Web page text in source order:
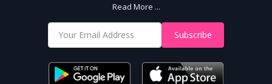
With Us
Shop from our website and become a member of the Sudip Mart family.
order.
Read More ...
Subscribe